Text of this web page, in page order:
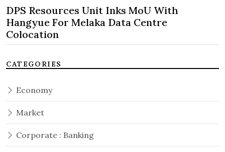
DPS Resources Unit Inks MoU With
Hangyue For Melaka Data Centre
Colocation
CATEGORIES
Economy
Market
Corporate : Banking